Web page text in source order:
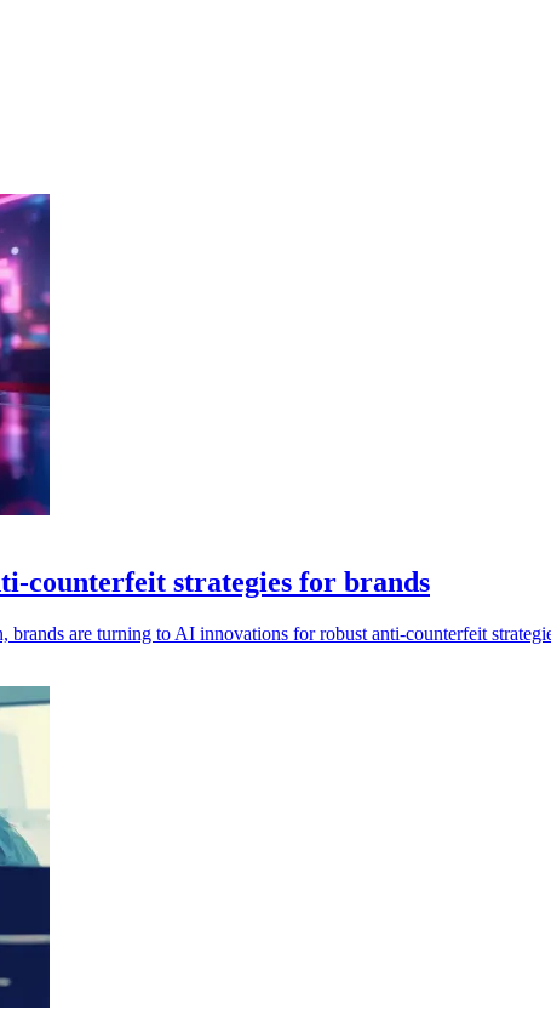
counterfeit strategies for brands
are turning to AI innovations for robust anti-counterfeit